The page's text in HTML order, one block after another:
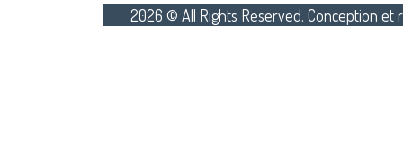
2026 © All Rights Reserved. Conception et